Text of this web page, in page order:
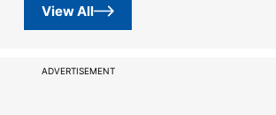
View All
ADVERTISEMENT